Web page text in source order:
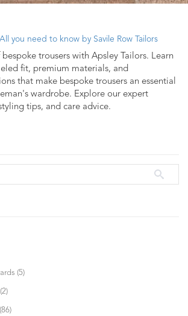
you need to know by Savile Row Tailors
trousers with Apsley Tailors. Learn
fit, premium materials, and
that make bespoke trousers an essential
wardrobe. Explore our expert
tips, and care advice.
(5)